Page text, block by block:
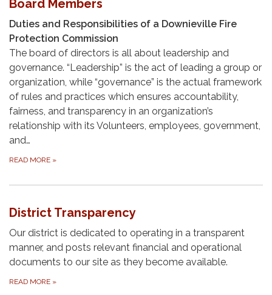
Board Members
Duties and Responsibilities of a Downieville Fire
Protection Commission
The board of directors is all about leadership and
governance. “Leadership” is the act of leading a group or
organization, while “governance” is the actual framework
of rules and practices which ensures accountability,
fairness, and transparency in an organization’s
relationship with its Volunteers, employees, government,
and…
READ MORE »
District Transparency
Our district is dedicated to operating in a transparent
manner, and posts relevant financial and operational
documents to our site as they become available.
READ MORE »